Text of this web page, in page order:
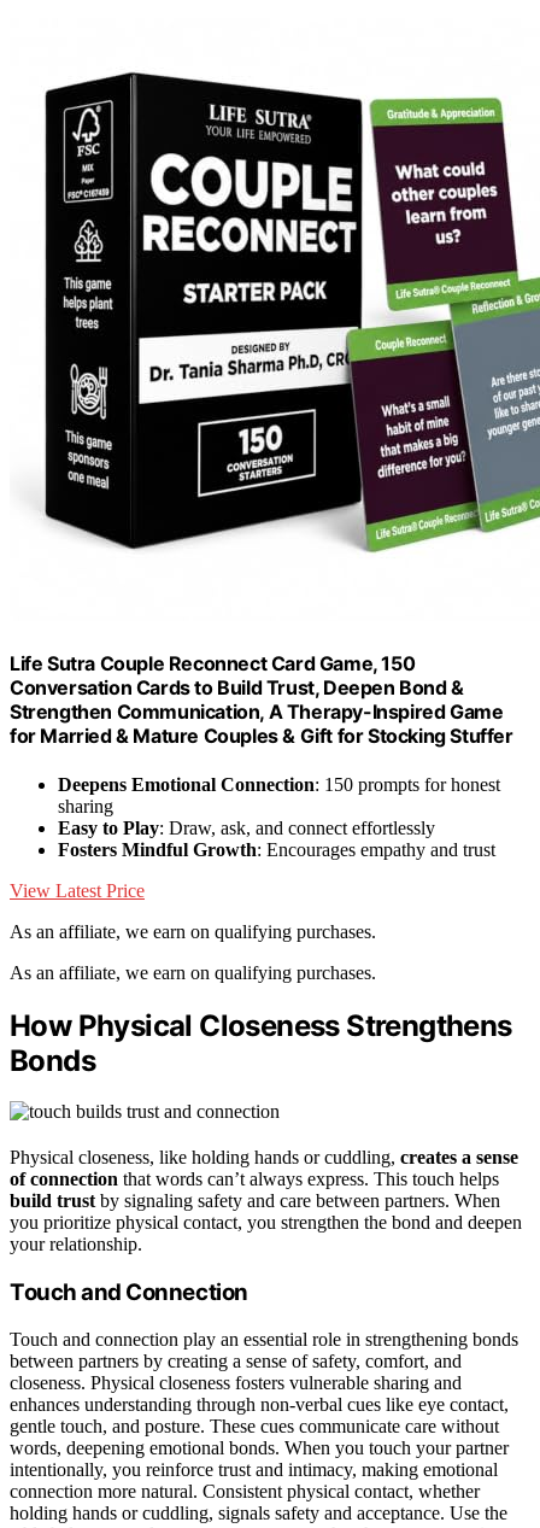
Life Sutra Couple Reconnect Card Game, 150
Conversation Cards to Build Trust, Deepen Bond &
Strengthen Communication, A Therapy-Inspired Game
for Married & Mature Couples & Gift for Stocking Stuffer
Deepens Emotional Connection: 150 prompts for honest
sharing
Easy to Play: Draw, ask, and connect effortlessly
Fosters Mindful Growth: Encourages empathy and trust
View Latest Price
As an affiliate, we earn on qualifying purchases.
As an affiliate, we earn on qualifying purchases.
How Physical Closeness Strengthens
Bonds
Physical closeness, like holding hands or cuddling, creates a sense
of connection that words can’t always express. This touch helps
build trustby signaling safety and care between partners. When
you prioritize physical contact, you strengthen the bond and deepen
your relationship.
Touch and Connection
Touch and connection play an essential role in strengthening bonds
between partners by creating a sense of safety, comfort, and
closeness. Physical closeness fosters vulnerable sharing and
enhances understanding through non-verbal cues like eye contact,
gentle touch, and posture. These cues communicate care without
words, deepening emotional bonds. When you touch your partner
intentionally, you reinforce trust and intimacy, making emotional
connection more natural. Consistent physical contact, whether
holding hands or cuddling, signals safety and acceptance. Use the